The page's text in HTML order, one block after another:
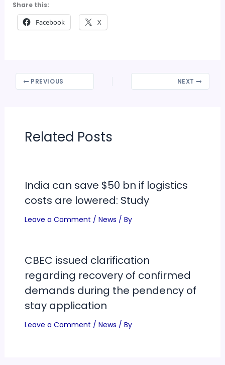
Share this:
Facebook X
PREVIOUS NEXT
Related Posts
India can save $50 bn if logistics
costs are lowered: Study
Leave a Comment / News / By
CBEC issued clarification
regarding recovery of confirmed
demands during the pendency of
stay application
Leave a Comment / News / By